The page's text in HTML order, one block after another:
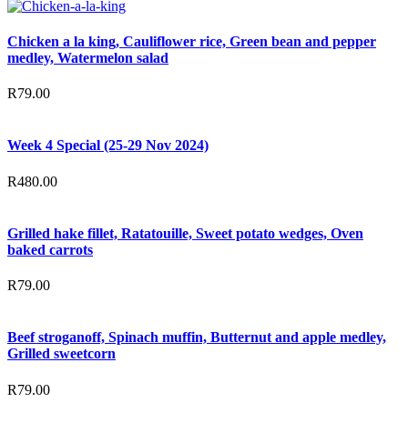
Chicken a la king, Cauliflower rice, Green bean and pepper
medley, Watermelon salad
R79.00
Week 4 Special (25-29 Nov 2024)
R480.00
Grilled hake fillet, Ratatouille, Sweet potato wedges, Oven
baked carrots
R79.00
Beef stroganoff, Spinach muffin, Butternut and apple medley,
Grilled sweetcorn
R79.00